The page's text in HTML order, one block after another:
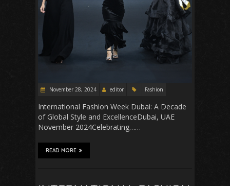
November 28, 2024 editor Fashion
International Fashion Week Dubai: A Decade
of Global Style and ExcellenceDubai, UAE
November 2024Celebrating……
READ MORE